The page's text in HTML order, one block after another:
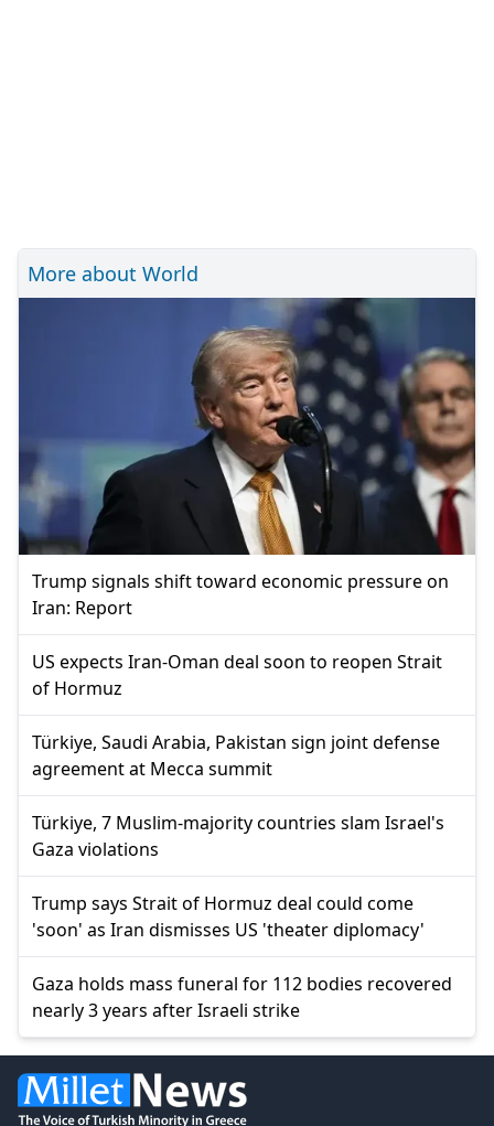
More about World
Trump signals shift toward economic pressure on
Iran: Report
US expects Iran-Oman deal soon to reopen Strait
of Hormuz
Türkiye, Saudi Arabia, Pakistan sign joint defense
agreement at Mecca summit
Türkiye, 7 Muslim-majority countries slam Israel's
Gaza violations
Trump says Strait of Hormuz deal could come
'soon' as Iran dismisses US 'theater diplomacy'
Gaza holds mass funeral for 112 bodies recovered
nearly 3 years after Israeli strike